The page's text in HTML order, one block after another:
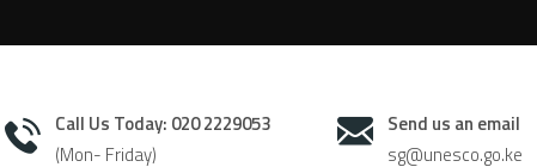
Call Us Today: 020 2229053
(Mon- Friday)
Send us an email
sg@unesco.go.ke